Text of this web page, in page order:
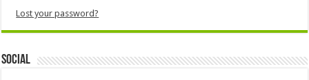
Lost your password?
Social